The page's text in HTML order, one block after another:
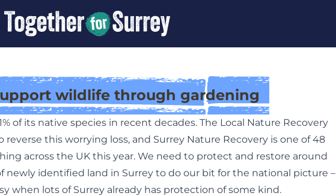
wildlife through gardening
of its native species in recent decades. The Local Nature Recovery
reverse this worrying loss, and Surrey Nature Recovery is one of 48
across the UK this year. We need to protect and restore around
newly identified land in Surrey to do our bit for the national picture –
when lots of Surrey already has protection of some kind.